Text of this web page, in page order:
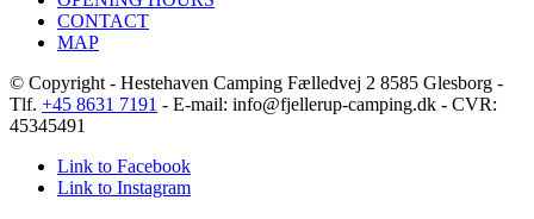
CONTACT
MAP
© Copyright - Hestehaven Camping Fælledvej 2 8585 Glesborg -
Tlf. +45 8631 7191 - E-mail: info@fjellerup-camping.dk - CVR:
45345491
Link to Facebook
Link to Instagram